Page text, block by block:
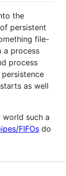
the
persistent
file-
a process
process
as well
world such a
FIFOs do